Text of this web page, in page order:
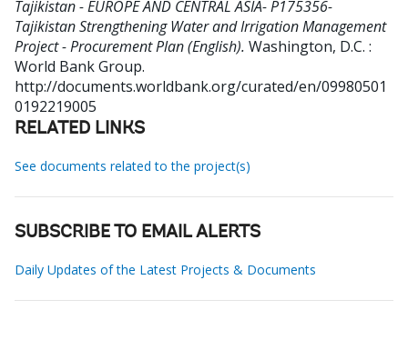
Tajikistan - EUROPE AND CENTRAL ASIA- P175356-
Tajikistan Strengthening Water and Irrigation Management
Project - Procurement Plan (English). Washington, D.C. :
World Bank Group.
http://documents.worldbank.org/curated/en/09980501
0192219005
RELATED LINKS
See documents related to the project(s)
SUBSCRIBE TO EMAIL ALERTS
Daily Updates of the Latest Projects & Documents